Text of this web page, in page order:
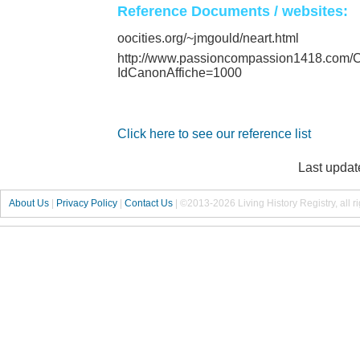
Reference Documents / websites:
oocities.org/~jmgould/neart.html
http://
IdCanonAffiche=1000
Click here to see our reference list
Last
About Us | Privacy Policy | Contact Us | ©2013-2026 Living History Registry, all